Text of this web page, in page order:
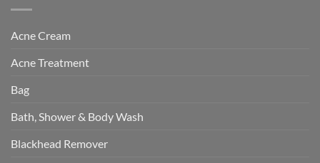
Acne Cream
Acne Treatment
Bag
Bath, Shower & Body Wash
Blackhead Remover